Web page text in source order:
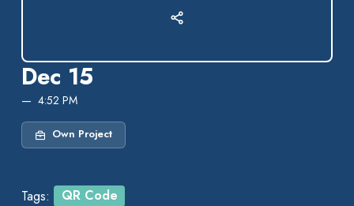
Dec 15
4:52 PM
Own Project
Tags: QR Code